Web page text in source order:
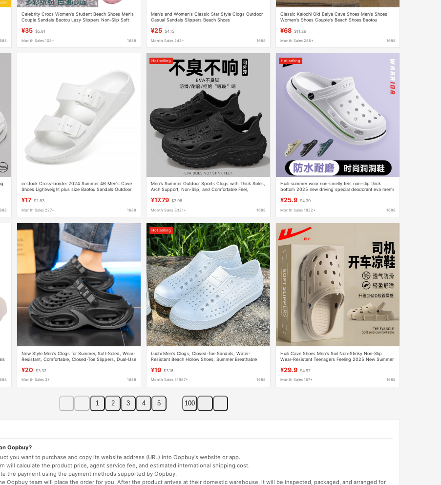
Celebrity Crocs Women's Student Beach Shoes Men's
Couple Sandals Baotou Lazy Slippers Non-Slip Soft
¥35 $5.81
Month Sales 108+ 1688
Men's and Women's Classic Star Style Clogs Outdoor
Casual Sandals Slippers Beach Shoes
¥25 $4.15
Month Sales 243+ 1688
Classic Kalochi Old Beiya Cave Shoes Men's Shoes
Women's Shoes Couple's Beach Shoes Baotou
¥68 $11.29
Month Sales 286+ 1688
in stock Cross-border 2024 Summer 46 Men's Cave
Shoes Lightweight plus size Baotou Sandals Outdoor
¥17 $2.83
Month Sales 227+ 1688
Hot selling
Men's Summer Outdoor Sports Clogs with Thick Soles,
Arch Support, Non-Slip, and Comfortable Feel,
¥17.79 $2.96
Month Sales 3321+ 1688
Hot selling
Huili summer wear non-smelly feet non-slip thick
bottom 2025 new driving special deodorant eva men's
¥25.9 $4.30
Month Sales 1822+ 1688
New Style Men's Clogs for Summer, Soft-Soled, Wear-
Resistant, Comfortable, Closed-Toe Slippers, Dual-Use
¥20 $3.32
Month Sales 3+ 1688
Hot selling
Luchi Men's Clogs, Closed-Toe Sandals, Water-
Resistant Beach Hollow Shoes, Summer Breathable
¥19 $3.16
Month Sales 31987+ 1688
Huili Cave Shoes Men's Soil Non-Stinky Non-Slip
Wear-Resistant Teenagers Feeling 2025 New Summer
¥29.9 $4.97
Month Sales 167+ 1688
1 2 3 4 5 100
Oopbuy?
you want to purchase and copy its website address (URL) into Oopbuy's website or app.
will calculate the product price, agent service fee, and estimated international shipping cost.
the payment using the payment methods supported by Oopbuy.
Oopbuy team will place the order for you. After the product arrives at their domestic warehouse, it will be inspected, packaged, and arranged for